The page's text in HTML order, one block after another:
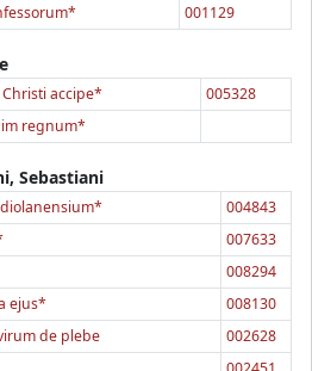
001129
accipe*
005328
regnum*
Sebastiani
004843
007633
008294
ejus*
008130
de plebe
002628